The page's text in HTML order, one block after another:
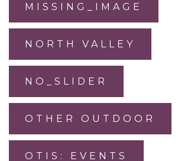
MISSING_IMAGE
NORTH VALLEY
NO_SLIDER
OTHER OUTDOOR
OTIS: EVENTS